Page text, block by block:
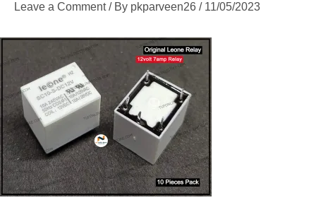
Leave a Comment / By pkparveen26 / 11/05/2023